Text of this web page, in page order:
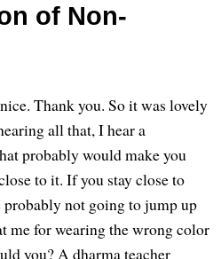
of Non-
Thank you. So it was lovely
all that, I hear a
probably would make you
to it. If you stay close to
probably not going to jump up
me for wearing the wrong color
you? A dharma teacher